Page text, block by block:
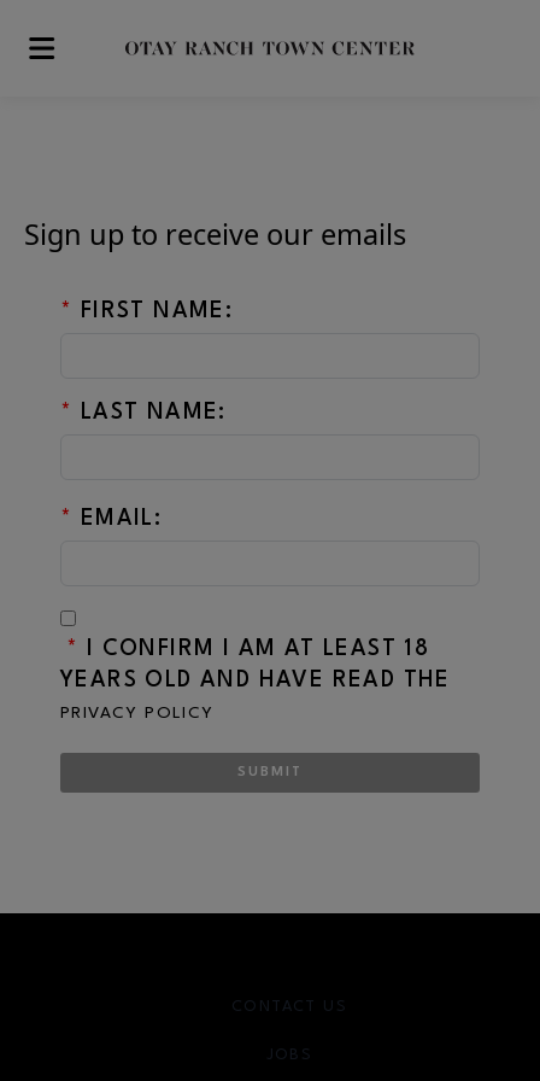
Skip to main content
Sign up to receive our emails
* FIRST NAME:
* LAST NAME:
* EMAIL:
*
I CONFIRM I AM AT LEAST 18
YEARS OLD AND HAVE READ THE
PRIVACY POLICY
SUBMIT
CONTACT US
JOBS